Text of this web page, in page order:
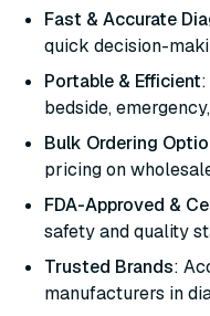
Fast & Accurate
quick decision-
Portable & Efficient
bedside,
Bulk Ordering
pricing on
FDA-Approved &
safety and quality
Trusted Brands:
manufacturers in